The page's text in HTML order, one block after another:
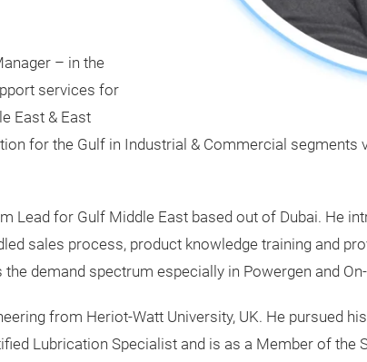
– in the
services for
East & East
for the Gulf in Industrial & Commercial segments
Lead for Gulf Middle East based out of Dubai. He
sales process, product knowledge training and
demand spectrum especially in Powergen and
from Heriot-Watt University, UK. He pursued
Lubrication Specialist and is as a Member of